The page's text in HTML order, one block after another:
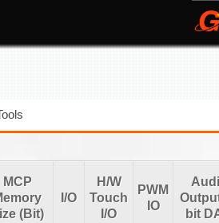
MCP
(Bit)
I/O
H/W
Touch
I/O
PWM
IO
bit